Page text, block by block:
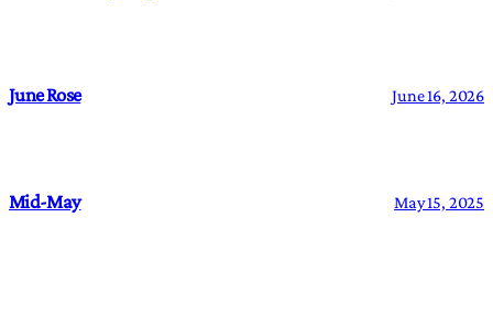
June Rose June 16, 2026
Mid-May May 15, 2025